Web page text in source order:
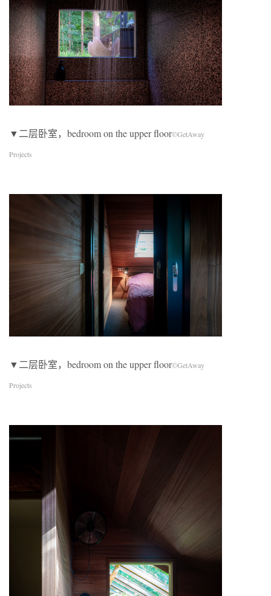
▼二层卧室，bedroom on the upper floor©GetAway
Projects
▼二层卧室，bedroom on the upper floor©GetAway
Projects